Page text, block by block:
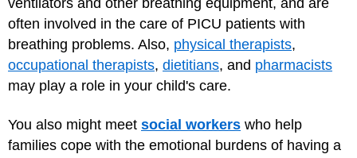
ventilators and other breathing equipment, and are
often involved in the care of PICU patients with
breathing problems. Also, physical therapists,
occupational therapists, dietitians, and pharmacists
may play a role in your child's care.
You also might meet social workers who help
families cope with the emotional burdens of having a